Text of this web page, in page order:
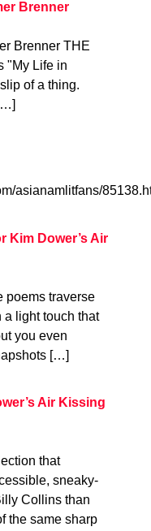
Brenner
Brenner THE
"My Life in
of a thing.
asianamlitfans/
Kim Dower’s Air
poems traverse
a light touch that
you even
[…]
Air Kissing
that
sneaky-
Collins than
the same sharp